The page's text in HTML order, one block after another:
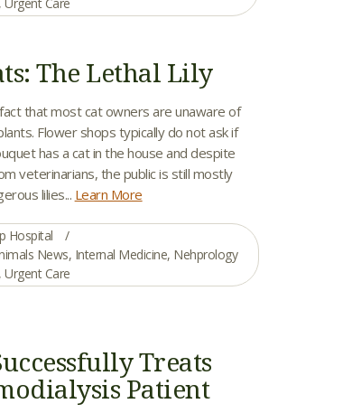
The Lethal Lily
that most cat owners are unaware of
Flower shops typically do not ask if
has a cat in the house and despite
veterinarians, the public is still mostly
lilies... Learn More
Hospital
News, Internal Medicine, Nehprology
,Urgent Care
Treats
Patient